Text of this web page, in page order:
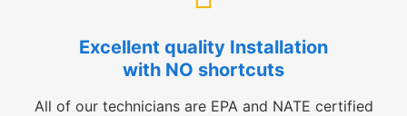
Excellent quality Installation
with NO shortcuts
All of our technicians are EPA and NATE certified